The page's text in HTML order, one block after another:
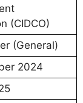
(CIDCO)
(General)
2024